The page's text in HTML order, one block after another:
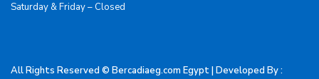
Saturday & Friday – Closed
All Rights Reserved © Bercadiaeg.com Egypt | Developed By :